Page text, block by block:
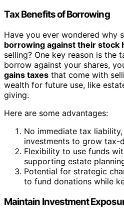
Tax Benefits of Borrowing
Have you ever wondered why
borrowing against their stock
selling? One key reason is the
borrow against your shares,
gains taxes that come with
wealth for future use, like
giving.
Here are some advantages:
No immediate tax
investments to grow tax-
Flexibility to use funds
supporting estate
Potential for strategic
to fund donations while
Maintain Investment